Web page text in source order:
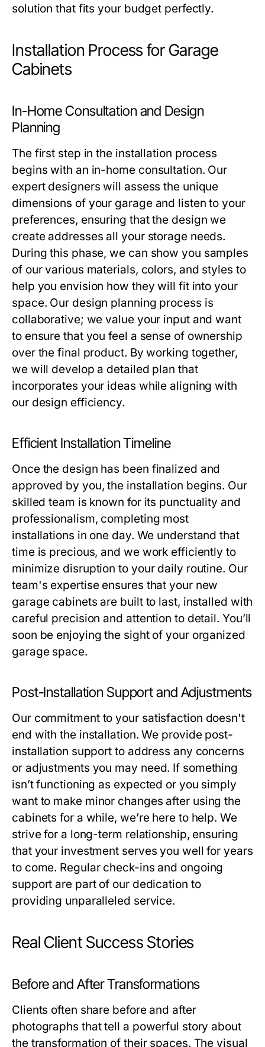
solution that fits your budget perfectly.
Installation Process for Garage
Cabinets
In-Home Consultation and Design
Planning
The first step in the installation process
begins with an in-home consultation. Our
expert designers will assess the unique
dimensions of your garage and listen to your
preferences, ensuring that the design we
create addresses all your storage needs.
During this phase, we can show you samples
of our various materials, colors, and styles to
help you envision how they will fit into your
space. Our design planning process is
collaborative; we value your input and want
to ensure that you feel a sense of ownership
over the final product. By working together,
we will develop a detailed plan that
incorporates your ideas while aligning with
our design efficiency.
Efficient Installation Timeline
Once the design has been finalized and
approved by you, the installation begins. Our
skilled team is known for its punctuality and
professionalism, completing most
installations in one day. We understand that
time is precious, and we work efficiently to
minimize disruption to your daily routine. Our
team's expertise ensures that your new
garage cabinets are built to last, installed with
careful precision and attention to detail. You’ll
soon be enjoying the sight of your organized
garage space.
Post-Installation Support and Adjustments
Our commitment to your satisfaction doesn't
end with the installation. We provide post-
installation support to address any concerns
or adjustments you may need. If something
isn’t functioning as expected or you simply
want to make minor changes after using the
cabinets for a while, we’re here to help. We
strive for a long-term relationship, ensuring
that your investment serves you well for years
to come. Regular check-ins and ongoing
support are part of our dedication to
providing unparalleled service.
Real Client Success Stories
Before and After Transformations
Clients often share before and after
photographs that tell a powerful story about
the transformation of their spaces. The visual